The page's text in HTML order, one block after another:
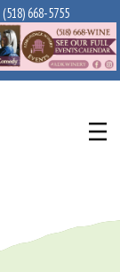
(518) 668-5755